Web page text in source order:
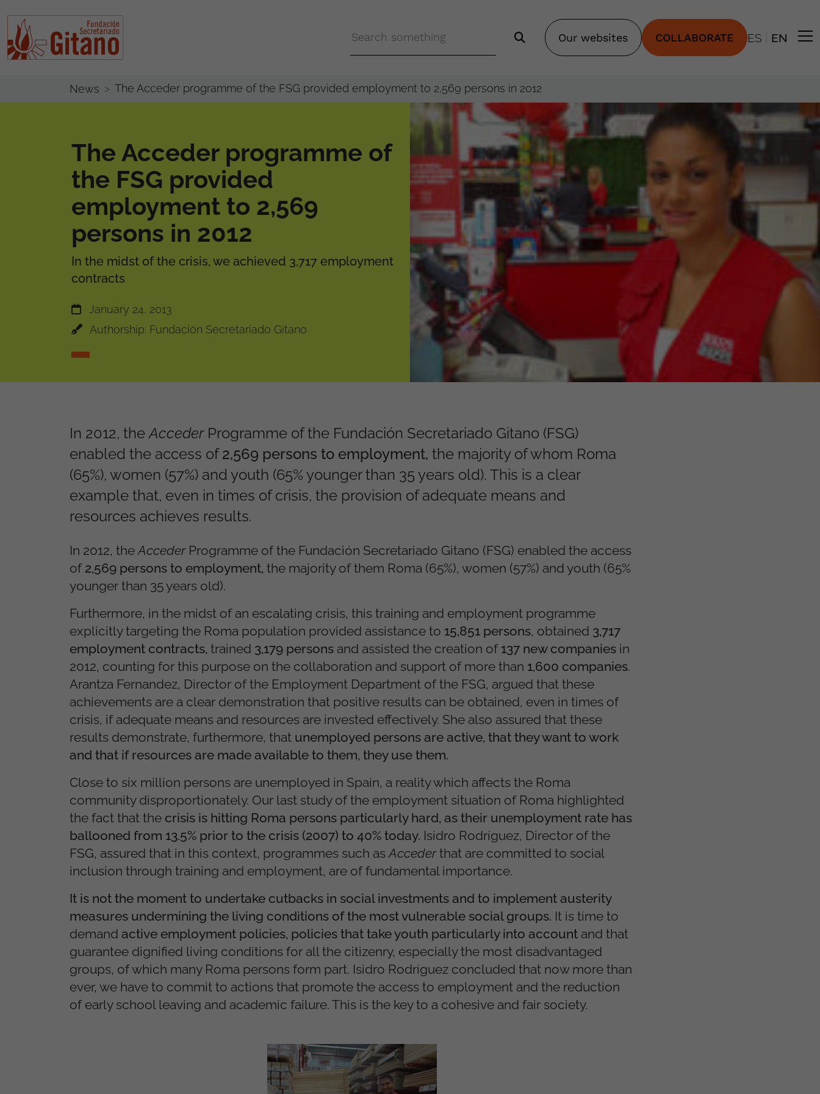
Our websites COLLABORATE ES EN
News The Acceder programme of the FSG provided employment to 2,569 persons in 2012
The Acceder programme of
the FSG provided
employment to 2,569
persons in 2012
In the midst of the crisis, we achieved 3,717 employment
contracts
January 24, 2013
Authorship: Fundación Secretariado Gitano
In 2012, theAccederProgramme of the Fundación Secretariado Gitano (FSG)
enabled the access of2,569 persons to employment, the majority of whom Roma
(65%), women (57%) and youth (65% younger than 35 years old). This is a clear
example that, even in times of crisis, the provision of adequate means and
resources achieves results.
In 2012, the AccederProgramme of the Fundación Secretariado Gitano (FSG) enabled the access
of 2,569 persons to employment, the majority of them Roma (65%), women (57%) and youth (65%
younger than 35 years old).
Furthermore, in the midst of an escalating crisis, this training and employment programme
explicitly targeting the Roma population provided assistance to 15,851 persons, obtained 3,717
employment contracts, trained 3,179 persons and assisted the creation of 137 new companies in
2012, counting for this purpose on the collaboration and support of more than 1,600 companies.
Arantza Fernandez, Director of the Employment Department of the FSG, argued that these
achievements are a clear demonstration that positive results can be obtained, even in times of
crisis, if adequate means and resources are invested effectively. She also assured that these
results demonstrate, furthermore, that unemployed persons are active, that they want to work
and that if resources are made available to them, they use them.
Close to six million persons are unemployed in Spain, a reality which affects the Roma
community disproportionately. Our last study of the employment situation of Roma highlighted
the fact that the crisis is hitting Roma persons particularly hard, as their unemployment rate has
ballooned from 13.5% prior to the crisis (2007) to 40% today. Isidro Rodríguez, Director of the
FSG, assured that in this context, programmes such as Accederthat are committed to social
inclusion through training and employment, are of fundamental importance.
It is not the moment to undertake cutbacks in social investments and to implement austerity
measures undermining the living conditions of the most vulnerable social groups. It is time to
demand active employment policies, policies that take youth particularly into account and that
guarantee dignified living conditions for all the citizenry, especially the most disadvantaged
groups, of which many Roma persons form part. Isidro Rodríguez concluded that now more than
ever, we have to commit to actions that promote the access to employment and the reduction
of early school leaving and academic failure. This is the key to a cohesive and fair society.